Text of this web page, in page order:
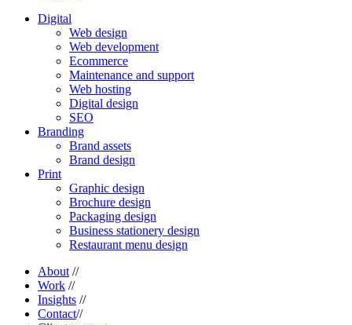
Digital
Web design
Web development
Ecommerce
Maintenance and support
Web hosting
Digital design
SEO
Branding
Brand assets
Brand design
Print
Graphic design
Brochure design
Packaging design
Business stationery design
Restaurant menu design
About //
Work //
Insights //
Contact//